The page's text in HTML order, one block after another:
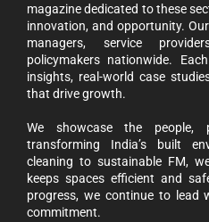
magazine dedicated to these
innovation, and opportunity.
managers, service
policymakers nationwide.
insights, real-world case
that drive growth.
We showcase the people,
transforming India’s built
cleaning to sustainable FM,
keeps spaces efficient and
progress, we continue to lead
commitment.